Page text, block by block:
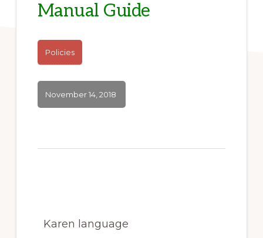
Manual Guide
Policies
November 14, 2018
Karen language